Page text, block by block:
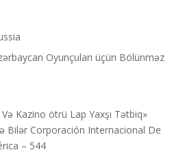
Oyunçuları üçün Bölünməz
Kazino ötrü Lap Yaxşı Tətbiq»
Bilər Corporación Internacional De
– 544